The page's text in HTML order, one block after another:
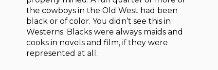
the cowboys in the Old West had been
black or of color. You didn’t see this in
Westerns. Blacks were always maids and
cooks in novels and film, if they were
represented at all.